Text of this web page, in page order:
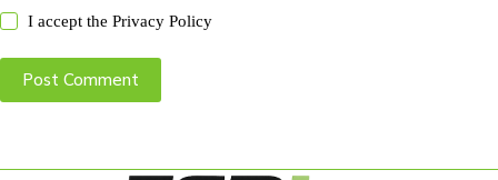
I accept thePrivacy Policy
Post Comment